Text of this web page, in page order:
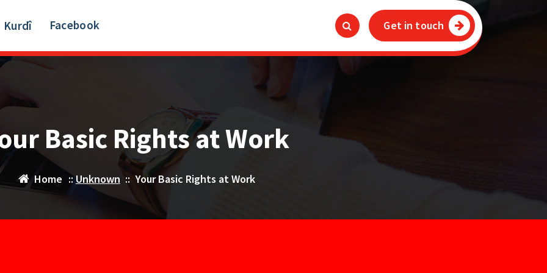
Kurdî Facebook Get in touch
Basic Rights at Work
Home ::Unknown :: Your Basic Rights at Work